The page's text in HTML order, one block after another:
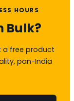
HOURS
Bulk?
a free product
pan-India